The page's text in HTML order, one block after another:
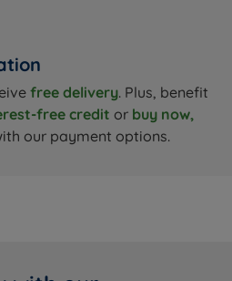
free delivery. Plus, benefit
free credit or buy now,
our payment options.